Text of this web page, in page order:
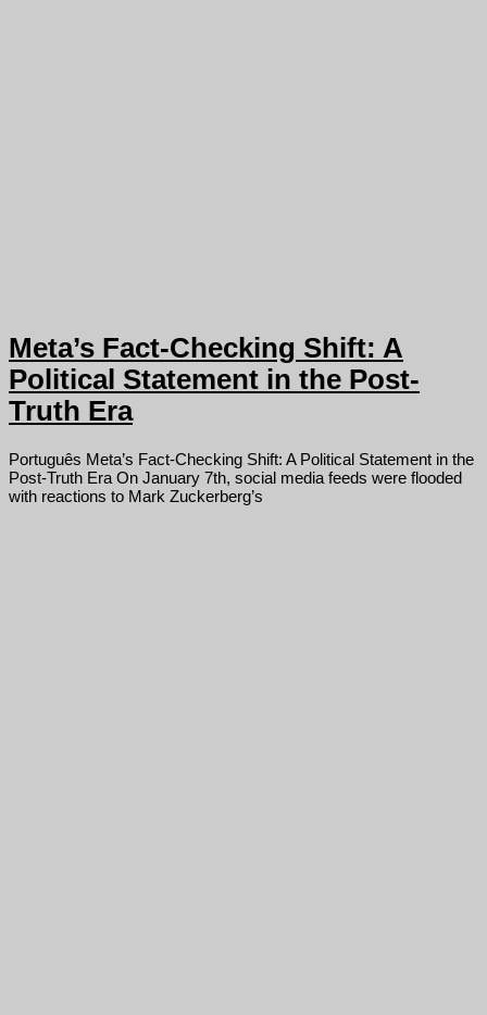
Meta’s Fact-Checking Shift: A
Political Statement in the Post-
Truth Era
Português Meta’s Fact-Checking Shift: A Political Statement in the
Post-Truth Era On January 7th, social media feeds were flooded
with reactions to Mark Zuckerberg’s